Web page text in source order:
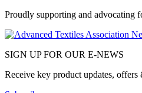
Proudly supporting and advocating
SIGN UP FOR OUR E-NEWS
Receive key product updates, offers